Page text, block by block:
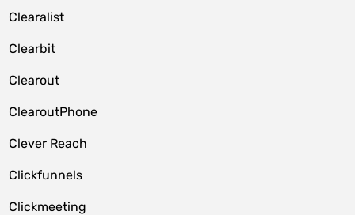
Clearalist
Clearbit
Clearout
ClearoutPhone
Clever Reach
Clickfunnels
Clickmeeting